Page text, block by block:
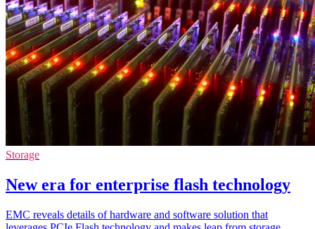
Storage
New era for enterprise flash technology
EMC reveals details of hardware and software solution that